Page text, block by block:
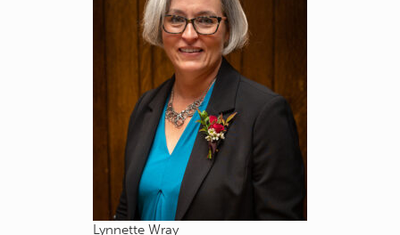
Lynnette Wray